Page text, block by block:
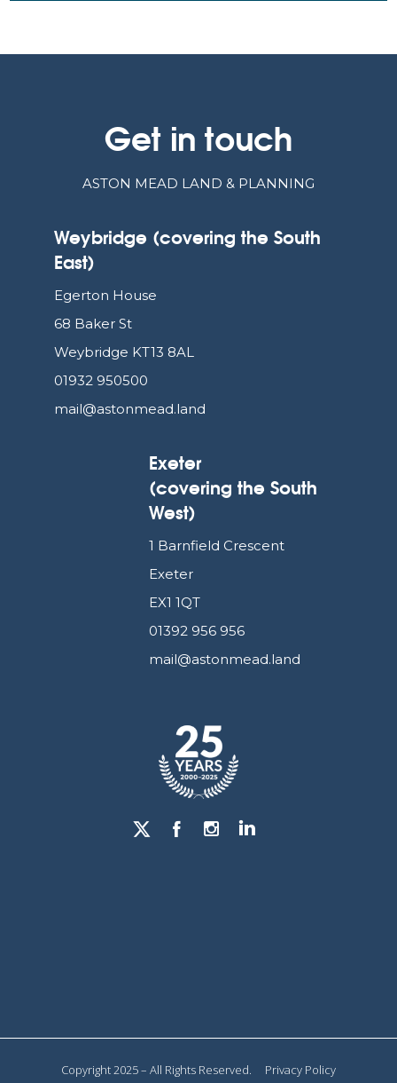
Get in touch
ASTON MEAD LAND & PLANNING
Weybridge (covering the South
East)
Egerton House
68 Baker St
Weybridge KT13 8AL
01932 950500
mail@astonmead.land
Exeter
(covering the South
West)
1 Barnfield Crescent
Exeter
EX1 1QT
01392 956 956
mail@astonmead.land
Copyright 2025 – All Rights Reserved. Privacy Policy